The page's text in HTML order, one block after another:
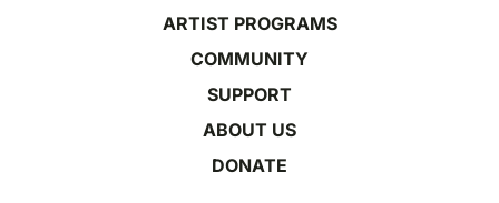
ARTIST PROGRAMS
COMMUNITY
SUPPORT
ABOUT US
DONATE